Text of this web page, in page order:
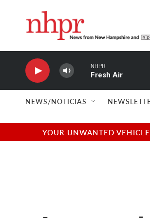
NHPR
Fresh Air
NEWS/NOTICIAS
YOUR UNWANTED